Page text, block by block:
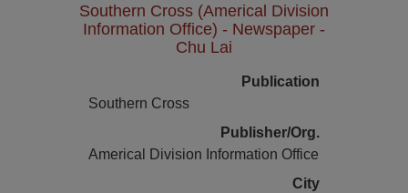
Southern Cross (Americal Division
Information Office) - Newspaper -
Chu Lai
Publication
Southern Cross
Publisher/Org.
Americal Division Information Office
City